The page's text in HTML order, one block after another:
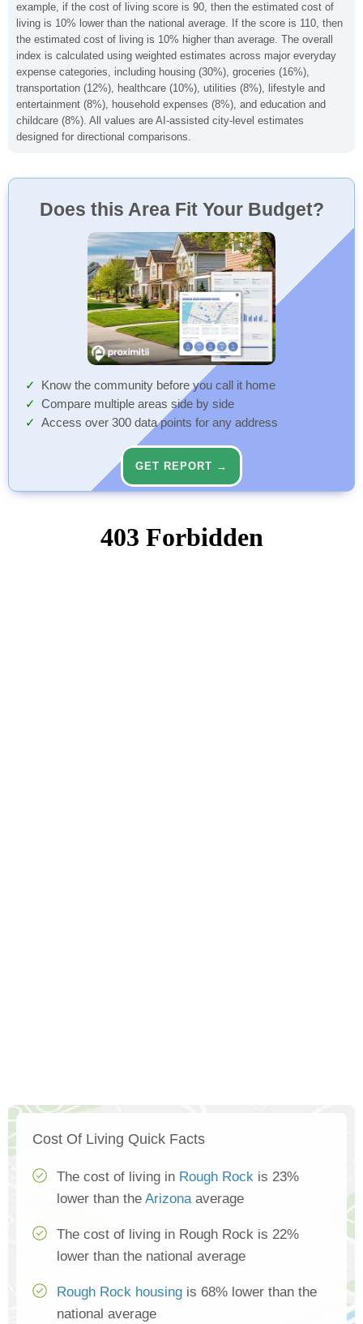
example, if the cost of living score is 90, then the estimated cost of
living is 10% lower than the national average. If the score is 110, then
the estimated cost of living is 10% higher than average. The overall
index is calculated using weighted estimates across major everyday
expense categories, including housing (30%), groceries (16%),
transportation (12%), healthcare (10%), utilities (8%), lifestyle and
entertainment (8%), household expenses (8%), and education and
childcare (8%). All values are AI-assisted city-level estimates
designed for directional comparisons.
Does this Area Fit Your Budget?
Know the community before you call it home
Compare multiple areas side by side
Access over 300 data points for any address
GET REPORT →
Cost Of Living Quick Facts
The cost of living in Rough Rock is 23%
lower than the Arizonaaverage
The cost of living in Rough Rock is 22%
lower than the national average
Rough Rock housing is 68% lower than the
national average